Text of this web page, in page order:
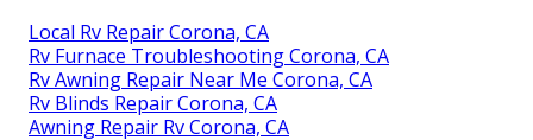
Local Rv Repair Corona, CA
Rv Furnace Troubleshooting Corona, CA
Rv Awning Repair Near Me Corona, CA
Rv Blinds Repair Corona, CA
Awning Repair Rv Corona, CA